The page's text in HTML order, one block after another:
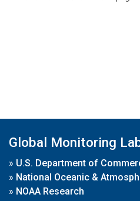
Global Monitoring
» U.S. Department of
» National Oceanic &
» NOAA Research